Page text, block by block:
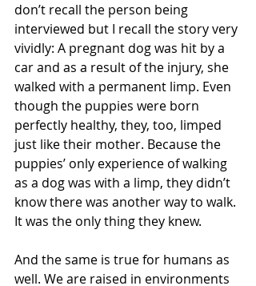
don’t recall the person being
interviewed but I recall the story very
vividly: A pregnant dog was hit by a
car and as a result of the injury, she
walked with a permanent limp. Even
though the puppies were born
perfectly healthy, they, too, limped
just like their mother. Because the
puppies’ only experience of walking
as a dog was with a limp, they didn’t
know there was another way to walk.
It was the only thing they knew.
And the same is true for humans as
well. We are raised in environments